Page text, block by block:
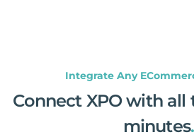
Integrate Any
Connect XPO with all
minutes.